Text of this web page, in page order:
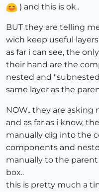
) and this is ok..
BUT they are telling
wich keep useful
as far i can see, the
their hand are the
nested and
same layer as the
NOW.. they are
and as far as i know,
manually dig into the
components and
manually to the
box..
this is pretty much a